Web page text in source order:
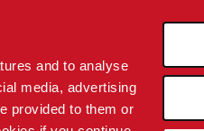
and to analyse
media, advertising
provided to them or